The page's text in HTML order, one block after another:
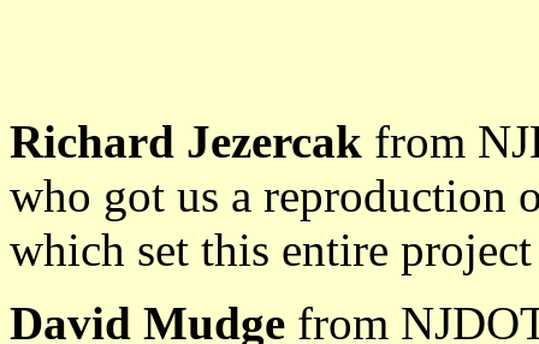
Richard Jezercak from
who got us a reproduction
which set this entire
David Mudge from